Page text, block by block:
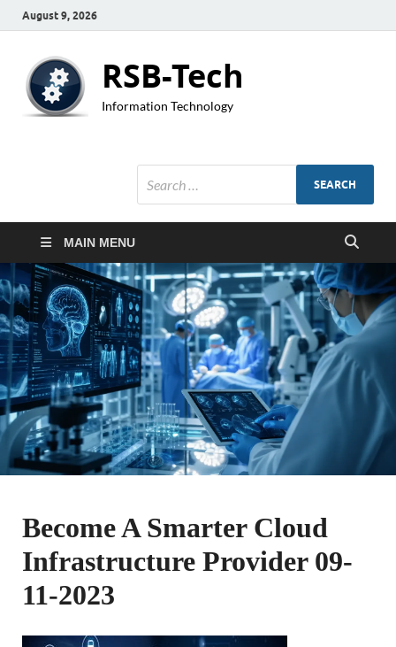
August 9, 2026
RSB-Tech
Information Technology
MAIN MENU
Become A Smarter Cloud
Infrastructure Provider 09-
11-2023